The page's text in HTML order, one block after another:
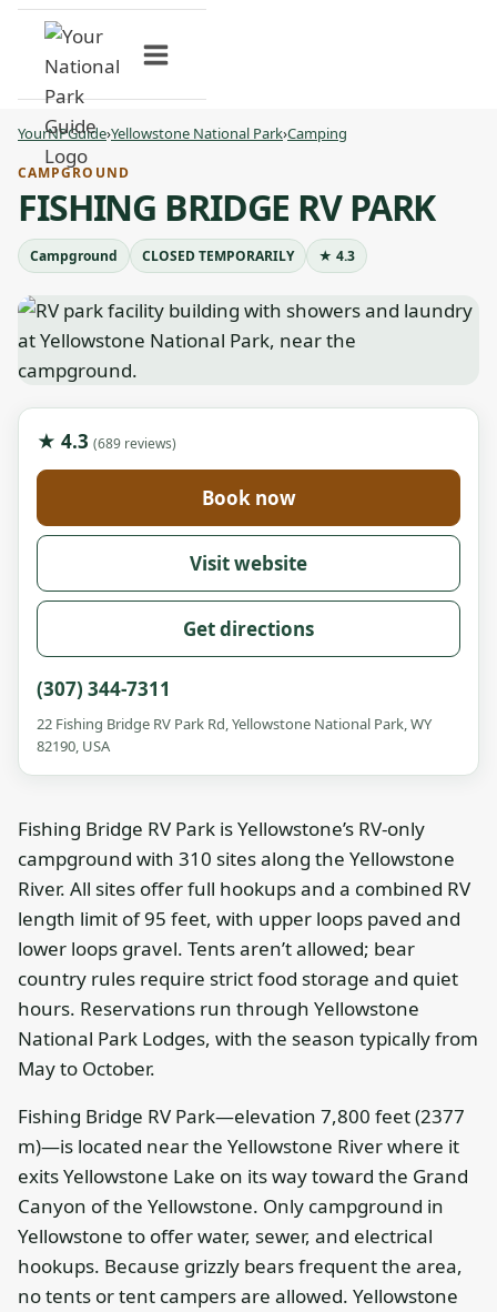
Skip
content
YourNPGuide›Yellowstone National Park›Camping
CAMPGROUND
FISHING BRIDGE RV PARK
Campground CLOSED TEMPORARILY ★ 4.3
★ 4.3 (689 reviews)
Book now
Visit website
Get directions
(307) 344-7311
22 Fishing Bridge RV Park Rd, Yellowstone National Park, WY
82190, USA
Fishing Bridge RV Park is Yellowstone’s RV-only
campground with 310 sites along the Yellowstone
River. All sites offer full hookups and a combined RV
length limit of 95 feet, with upper loops paved and
lower loops gravel. Tents aren’t allowed; bear
country rules require strict food storage and quiet
hours. Reservations run through Yellowstone
National Park Lodges, with the season typically from
May to October.
Fishing Bridge RV Park—elevation 7,800 feet (2377
m)—is located near the Yellowstone River where it
exits Yellowstone Lake on its way toward the Grand
Canyon of the Yellowstone. Only campground in
Yellowstone to offer water, sewer, and electrical
hookups. Because grizzly bears frequent the area,
no tents or tent campers are allowed. Yellowstone